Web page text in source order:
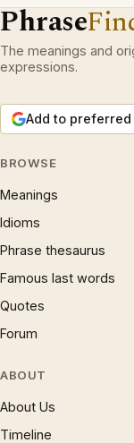
Phrase
The meanings and
expressions.
Add to
BROWSE
Meanings
Idioms
Phrase thesaurus
Famous last words
Quotes
Forum
ABOUT
About Us
Timeline